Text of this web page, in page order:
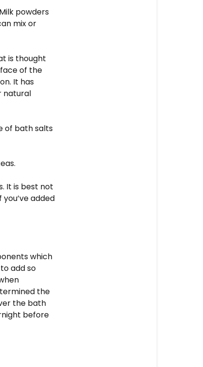
powders
mix or
is thought
of the
It has
natural
of bath salts
It is best not
added
which
add so
the
the bath
before